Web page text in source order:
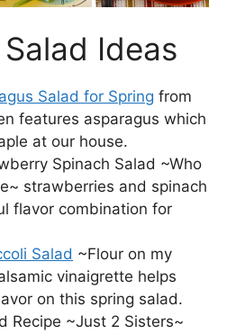
Ideas
Salad for Spring from
features asparagus which
at our house.
Spinach Salad ~Who
strawberries and spinach
flavor combination for
Salad ~Flour on my
vinaigrette helps
on this spring salad.
Recipe ~Just 2 Sisters~